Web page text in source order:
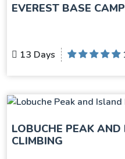
EVEREST BASE
13 Days
LOBUCHE PEAK
CLIMBING